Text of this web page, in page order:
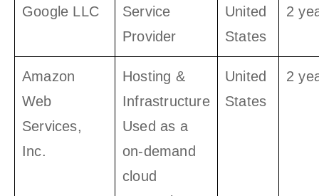
Google LLC
Service
Provider
United
States
2
Amazon
Web
Services,
Inc.
Hosting &
Infrastructure
Used as a
on-demand
cloud
United
States
2